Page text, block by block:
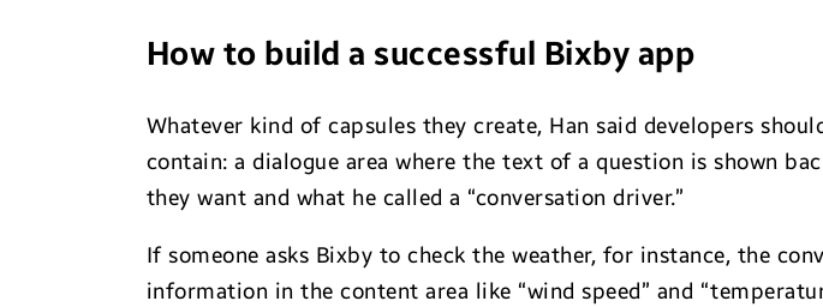
How to build a successful Bixby app
Whatever kind of capsules they create, Han said developers
contain: a dialogue area where the text of a question is shown
they want and what he called a “conversation driver.”
If someone asks Bixby to check the weather, for instance, the
information in the content area like “wind speed” and